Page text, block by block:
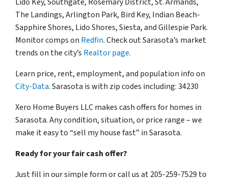
The Landings, Arlington Park, Bird Key, Indian Beach-
Sapphire Shores, Lido Shores, Siesta, and Gillespie Park.
Monitor comps on Redfin. Check out Sarasota’s market
trends on the city’s Realtor page.
Learn price, rent, employment, and population info on
City-Data. Sarasota is with zip codes including: 34230
Xero Home Buyers LLC makes cash offers for homes in
Sarasota. Any condition, situation, or price range – we
make it easy to “sell my house fast” in Sarasota.
Ready for your fair cash offer?
Just fill in our simple form or call us at 205-259-7529 to